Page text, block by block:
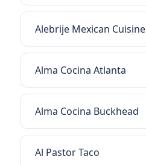
Alebrije Mexican Cuisine
Alma Cocina Atlanta
Alma Cocina Buckhead
Al Pastor Taco